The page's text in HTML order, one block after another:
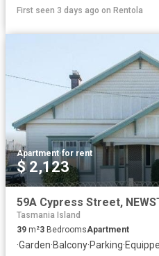
First seen 3 days ago on Rentola
Apartment·for rent
$ 2,123
59A Cypress Street,
Tasmania Island
39 m²3 BedroomsApartment
·Garden·Balcony·Parking·